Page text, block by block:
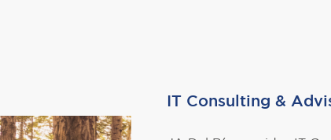
IT Consulting &